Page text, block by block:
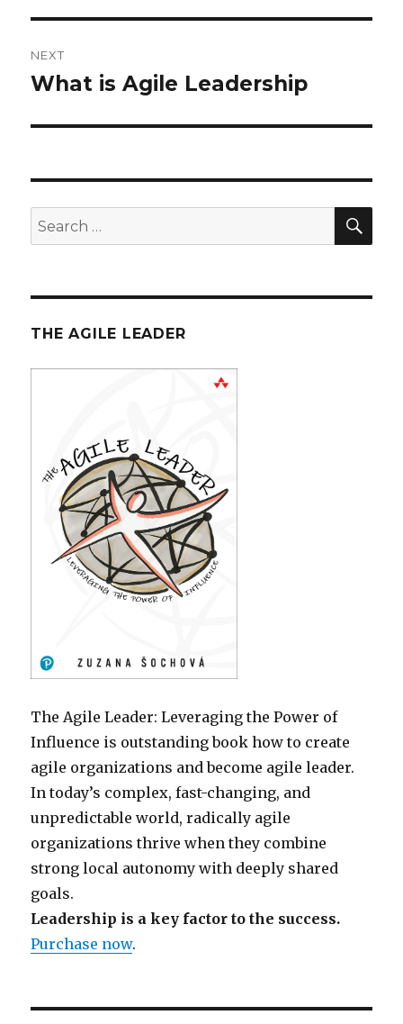
NEXT
Next
What is Agile Leadership
Search
for:
THE AGILE LEADER
The Agile Leader: Leveraging the Power of
Influence is outstanding book how to create
agile organizations and become agile leader.
In today’s complex, fast-changing, and
unpredictable world, radically agile
organizations thrive when they combine
strong local autonomy with deeply shared
goals.
Leadership is a key factor to the success.
Purchase now.